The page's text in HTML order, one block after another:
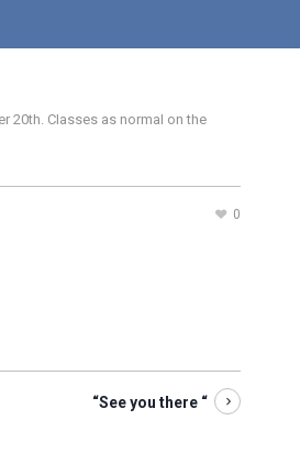
20th. Classes as normal on the
0
“See you there “